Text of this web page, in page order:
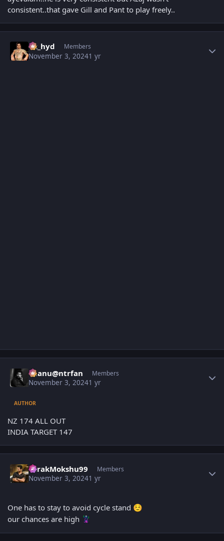
consistent..that gave Gill and Pant to play freely..
vk_hyd Members
November 3, 20241 yr
chanu@ntrfan Members
November 3, 20241 yr
AUTHOR
NZ 174 ALL OUT
INDIA TARGET 147
TarakMokshu99 Members
November 3, 20241 yr
One has to stay to avoid cycle stand ☺️
our chances are high 🦹